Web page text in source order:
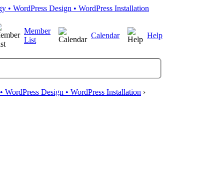
Member
List
Calendar Help
Design • WordPress Installation ›